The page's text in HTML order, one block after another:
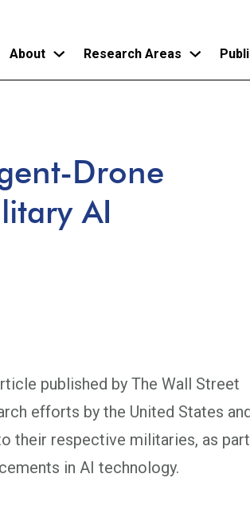
content
About Research Areas
Drone
AI
published by The Wall Street
efforts by the United States
their respective militaries, as part
in AI technology.